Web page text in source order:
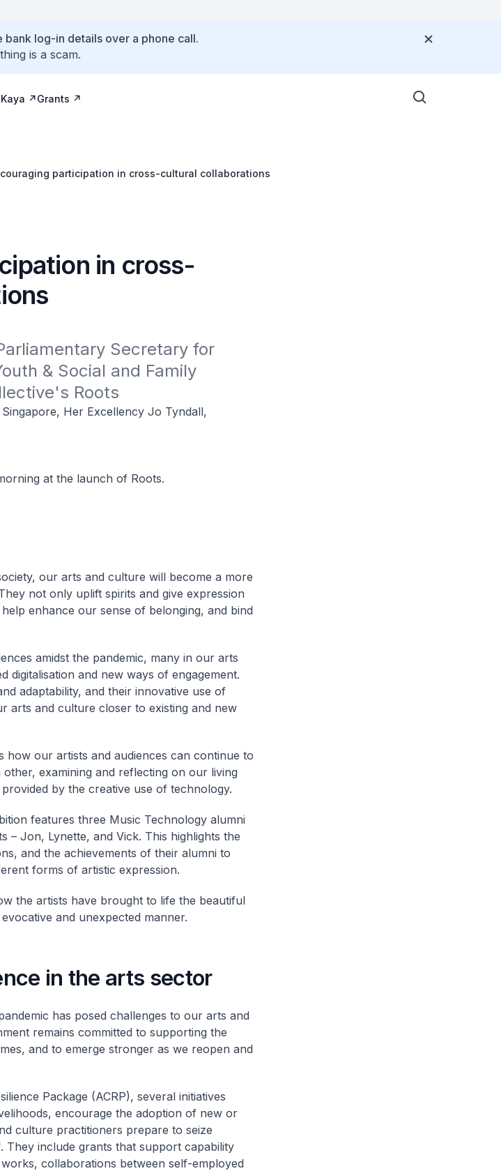
log-in details over a phone call.
is a scam.
Kaya Grants
participation in cross-cultural collaborations
in cross-
Secretary for
& Social and Family
Roots
Her Excellency Jo Tyndall,
at the launch of Roots.
our arts and culture will become a more
not only uplift spirits and give expression
enhance our sense of belonging, and bind
amidst the pandemic, many in our arts
digitalisation and new ways of engagement.
adaptability, and their innovative use of
arts and culture closer to existing and new
how our artists and audiences can continue to
examining and reflecting on our living
by the creative use of technology.
features three Music Technology alumni
– Jon, Lynette, and Vick. This highlights the
and the achievements of their alumni to
forms of artistic expression.
the artists have brought to life the beautiful
and unexpected manner.
in the arts sector
has posed challenges to our arts and
remains committed to supporting the
and to emerge stronger as we reopen and
Package (ACRP), several initiatives
encourage the adoption of new or
culture practitioners prepare to seize
include grants that support capability
collaborations between self-employed